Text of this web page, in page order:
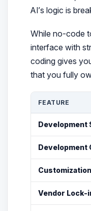
AI’s logic is
While no-code
interface with
coding gives
that you fully
FEATURE
Development
Development
Vendor Lock-